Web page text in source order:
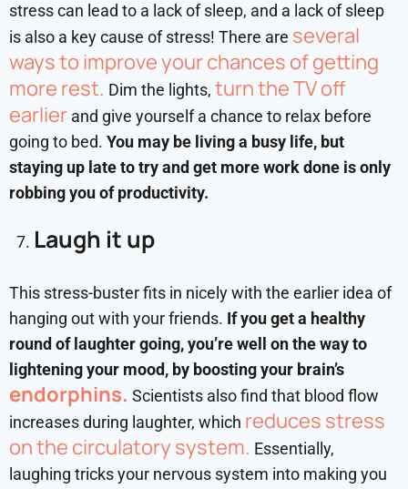
stress can lead to a lack of sleep, and a lack of sleep
is also a key cause of stress! There are several
ways to improve your chances of getting
more rest. Dim the lights, turn the TV off
earlier and give yourself a chance to relax before
going to bed. You may be living a busy life, but
staying up late to try and get more work done is only
robbing you of productivity.
Laugh it up
This stress-buster fits in nicely with the earlier idea of
hanging out with your friends. If you get a healthy
round of laughter going, you’re well on the way to
lightening your mood, by boosting your brain’s
endorphins. Scientists also find that blood flow
increases during laughter, which reduces stress
on the circulatory system. Essentially,
laughing tricks your nervous system into making you